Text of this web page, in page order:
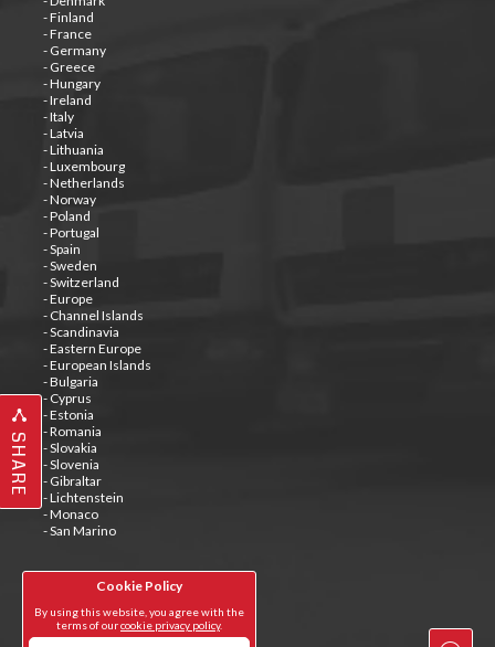
SHARE
Cookie Policy
By using this website, you agree with the
terms of ourcookie privacy policy.
- Finland
- France
- Germany
- Greece
- Hungary
- Ireland
- Italy
- Latvia
- Lithuania
- Luxembourg
- Netherlands
- Norway
- Poland
- Portugal
- Spain
- Sweden
- Switzerland
- Europe
- Channel Islands
- Scandinavia
- Eastern Europe
- European Islands
- Bulgaria
- Cyprus
- Estonia
- Romania
- Slovakia
- Slovenia
- Gibraltar
- Lichtenstein
- Monaco
- San Marino
Tweets by @special_carrier